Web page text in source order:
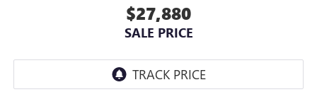
$27,880
SALE PRICE